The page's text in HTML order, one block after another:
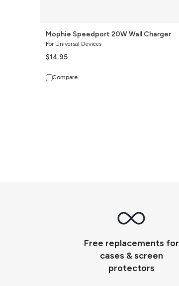
Mophie Speedport 20W Wall Charger
For Universal Devices
$14.95
Compare
Free replacements for
cases & screen
protectors